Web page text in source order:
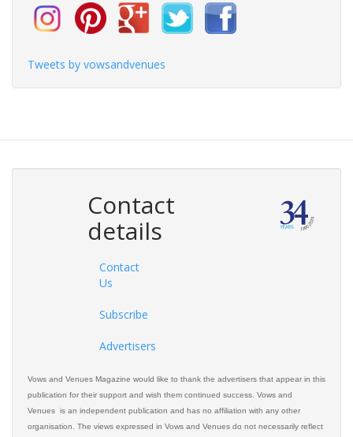
Tweets by vowsandvenues
Contact
details
Contact
Us
Subscribe
Advertisers
Vows and Venues Magazine would like to thank the advertisers that appear in this
publication for their support and wish them continued success. Vows and
Venues is an independent publication and has no affiliation with any other
organisation. The views expressed in Vows and Venues do not necessarily reflect